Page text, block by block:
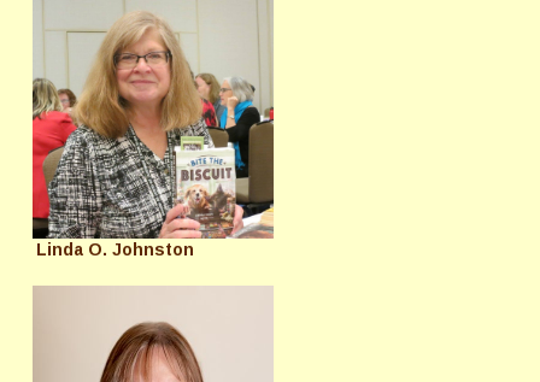
Linda O. Johnston